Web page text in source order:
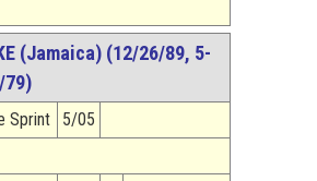
(Jamaica) (12/26/89, 5-
79)
Sprint
5/05